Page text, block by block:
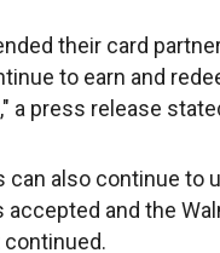
their card
to earn and
a press release
also continue to
and the